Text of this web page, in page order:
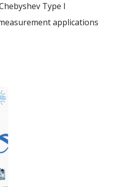
Type I
applications